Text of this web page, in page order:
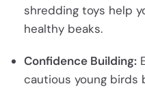
shredding toys help
healthy beaks.
Confidence Building:
cautious young birds